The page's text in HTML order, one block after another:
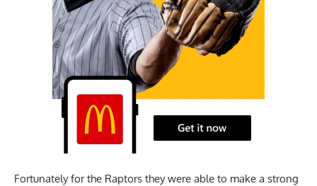
Fortunately for the Raptors they were able to make a strong